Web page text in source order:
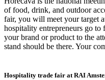
of food, drink, and outdoor
fair, you will meet your target
hospitality entrepreneurs go
your brand or product to the
stand should be there. Your
Hospitality trade fair at RAI